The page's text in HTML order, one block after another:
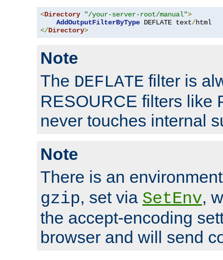
<Directory "/your-server-root/manual">
AddOutputFilterByType DEFLATE text/
</Directory>
Note
The DEFLATE filter is
RESOURCE filters like
never touches internal
Note
There is an
gzip, set via SetEnv,
the accept-encoding
browser and will send